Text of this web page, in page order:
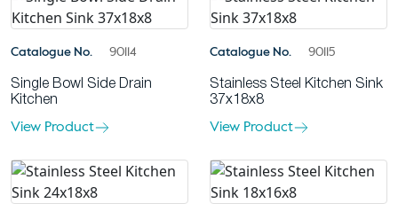
Catalogue No. 90114
Single Bowl Side Drain
Kitchen
View Product
Catalogue No. 90115
Stainless Steel Kitchen Sink
37x18x8
View Product